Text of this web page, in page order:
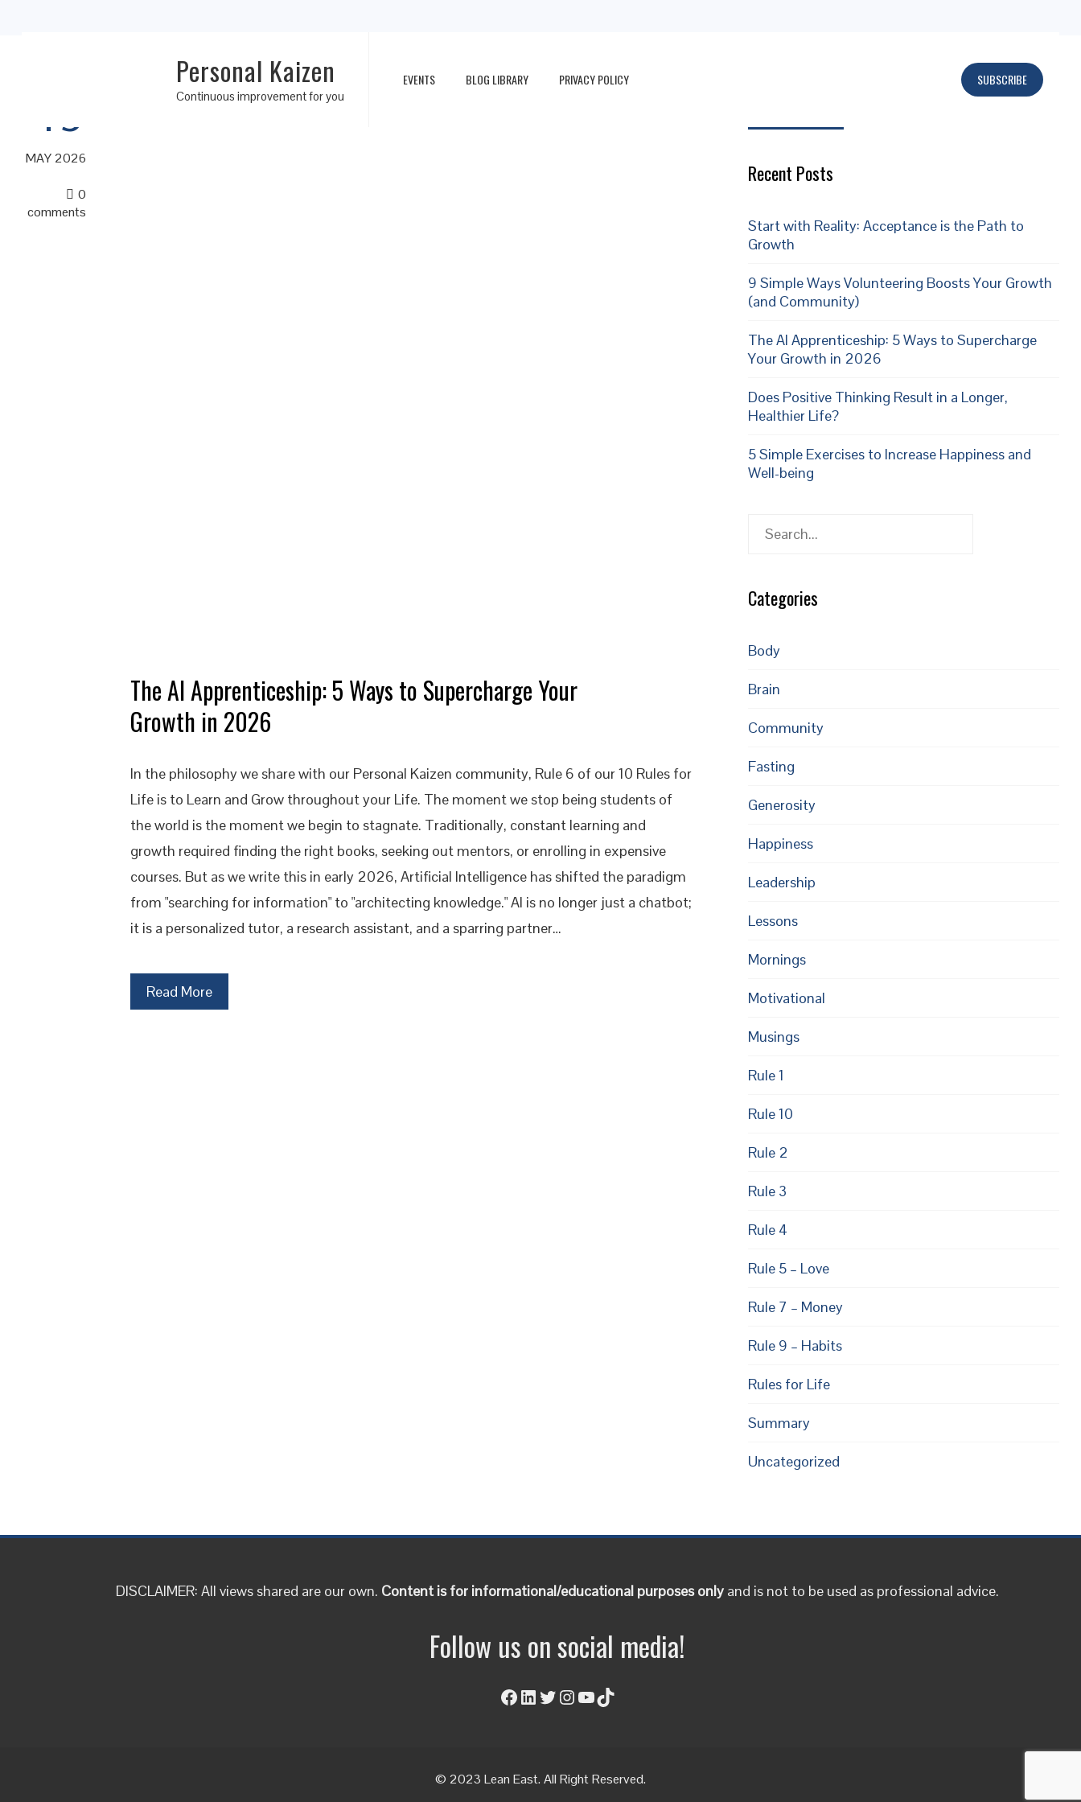
Personal Kaizen
Continuous improvement for you
EVENTS BLOG LIBRARY PRIVACY POLICY SUBSCRIBE
19
MAY 2026
0
comments
The AI Apprenticeship: 5 Ways to Supercharge Your
Growth in 2026
In the philosophy we share with our Personal Kaizen community, Rule 6 of our 10 Rules for
Life is to Learn and Grow throughout your Life. The moment we stop being students of
the world is the moment we begin to stagnate. Traditionally, constant learning and
growth required finding the right books, seeking out mentors, or enrolling in expensive
courses. But as we write this in early 2026, Artificial Intelligence has shifted the paradigm
from "searching for information" to "architecting knowledge." AI is no longer just a chatbot;
it is a personalized tutor, a research assistant, and a sparring partner…
Read More
Recent Posts
Start with Reality: Acceptance is the Path to
Growth
9 Simple Ways Volunteering Boosts Your Growth
(and Community)
The AI Apprenticeship: 5 Ways to Supercharge
Your Growth in 2026
Does Positive Thinking Result in a Longer,
Healthier Life?
5 Simple Exercises to Increase Happiness and
Well-being
Search
Categories
Body
Brain
Community
Fasting
Generosity
Happiness
Leadership
Lessons
Mornings
Motivational
Musings
Rule 1
Rule 10
Rule 2
Rule 3
Rule 4
Rule 5 – Love
Rule 7 – Money
Rule 9 – Habits
Rules for Life
Summary
Uncategorized
DISCLAIMER: All views shared are our own. Content is for informational/educational purposes onlyand is not to be used as professional advice.
Follow us on social media!
Facebook
LinkedIn
Twitter
Instagram
YouTube
TikTok
© 2023 Lean East. All Right Reserved.